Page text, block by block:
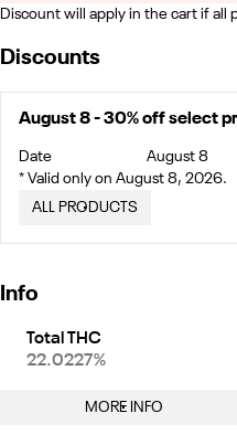
Discount will apply in the cart if all
Discounts
August 8 - 30% off select
Date
August 8
* Valid only on August 8, 2026.
ALL PRODUCTS
Info
Total THC
22.0227%
MORE INFO